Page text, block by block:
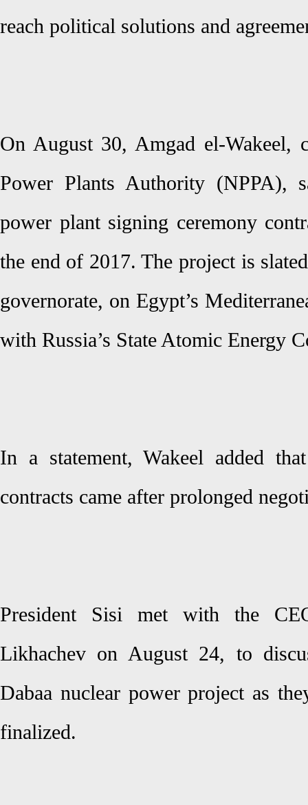
reach political solutions and
On August 30, Amgad el-Wakeel,
Power Plants Authority (NPPA),
power plant signing ceremony
the end of 2017. The project is
governorate, on Egypt’s
with Russia’s State Atomic Energy
In a statement, Wakeel added
contracts came after prolonged
President Sisi met with the
Likhachev on August 24, to
Dabaa nuclear power project as
finalized.